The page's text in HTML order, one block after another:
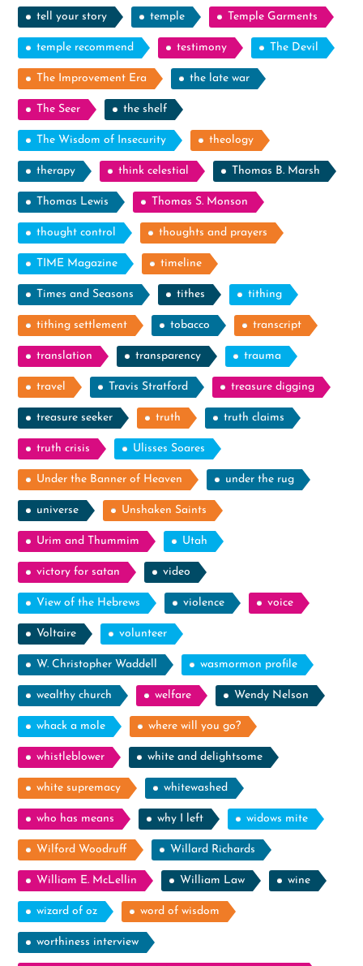
tell your story temple Temple Garments
temple recommend testimony The Devil
The Improvement Era the late war
The Seer the shelf
The Wisdom of Insecurity theology
therapy think celestial Thomas B. Marsh
Thomas Lewis Thomas S. Monson
thought control thoughts and prayers
TIME Magazine timeline
Times and Seasons tithes tithing
tithing settlement tobacco transcript
translation transparency trauma
travel Travis Stratford treasure digging
treasure seeker truth truth claims
truth crisis Ulisses Soares
Under the Banner of Heaven under the rug
universe Unshaken Saints
Urim and Thummim Utah
victory for satan video
View of the Hebrews violence voice
Voltaire volunteer
W. Christopher Waddell wasmormon profile
wealthy church welfare Wendy Nelson
whack a mole where will you go?
whistleblower white and delightsome
white supremacy whitewashed
who has means why I left widows mite
Wilford Woodruff Willard Richards
William E. McLellin William Law wine
wizard of oz word of wisdom
worthiness interview